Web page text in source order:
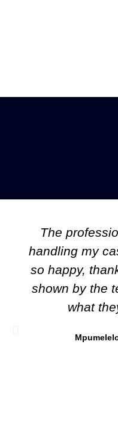
The
handling my
so happy,
shown by the
what